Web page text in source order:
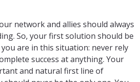
network and allies should always
So, your first solution should be
are in this situation: never rely
success at anything. Your
and natural first line of